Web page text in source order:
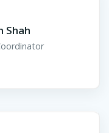
Shah